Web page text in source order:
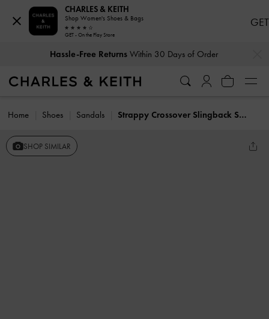
Hassle-Free ReturnsWithin 30 Days of Order
Home Shoes Sandals Strappy Crossover Slingback Sandals
SHOP SIMILAR
CHARLES & KEITH
Shop Women's Shoes & Bags
GET - On the Play Store
GET